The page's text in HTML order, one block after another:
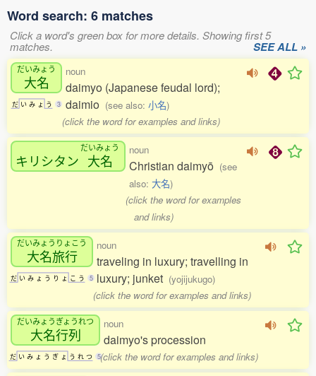
Word search: 6 matches
Click a word's green box for more details. Showing first 5
matches. SEE ALL »
だいみょう
大名
だ い み ょ う 3
noun
daimyo (Japanese feudal lord);
daimio (see also: 小名)
(click the word for examples and links)
キリシタン
だいみょう
大名
noun
Christian daimyō (see
also: 大名)
(click the word for examples
and links)
だいみょうりょこう
大名旅行
だ い み ょ う り ょ こ う 5
noun
traveling in luxury; travelling in
luxury; junket (yojijukugo)
(click the word for examples and links)
だいみょうぎょうれつ
大名行列
だ い み ょ う ぎ ょ う れ つ 5
noun
daimyo's procession
(click the word for examples and links)